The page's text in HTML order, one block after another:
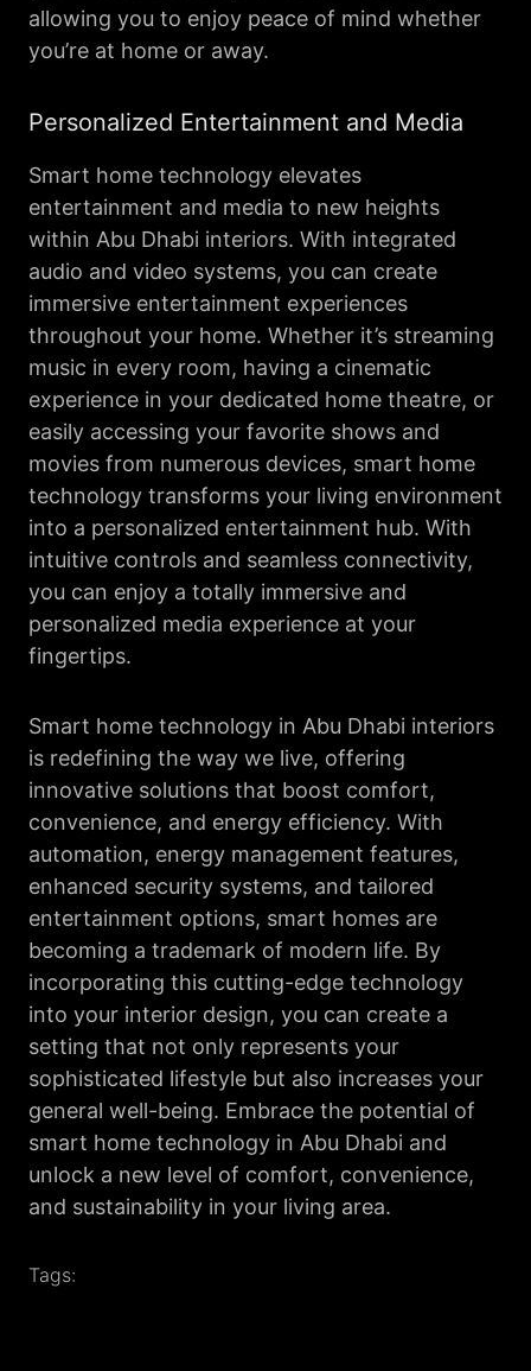
allowing you to enjoy peace of mind whether
you’re at home or away.
Personalized Entertainment and Media
Smart home technology elevates
entertainment and media to new heights
within Abu Dhabi interiors. With integrated
audio and video systems, you can create
immersive entertainment experiences
throughout your home. Whether it’s streaming
music in every room, having a cinematic
experience in your dedicated home theatre, or
easily accessing your favorite shows and
movies from numerous devices, smart home
technology transforms your living environment
into a personalized entertainment hub. With
intuitive controls and seamless connectivity,
you can enjoy a totally immersive and
personalized media experience at your
fingertips.
Smart home technology in Abu Dhabi interiors
is redefining the way we live, offering
innovative solutions that boost comfort,
convenience, and energy efficiency. With
automation, energy management features,
enhanced security systems, and tailored
entertainment options, smart homes are
becoming a trademark of modern life. By
incorporating this cutting-edge technology
into your interior design, you can create a
setting that not only represents your
sophisticated lifestyle but also increases your
general well-being. Embrace the potential of
smart home technology in Abu Dhabi and
unlock a new level of comfort, convenience,
and sustainability in your living area.
Tags: